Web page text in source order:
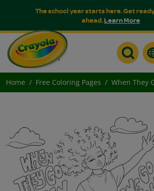
The school year starts here. Get
ahead.Learn More
Home Free Coloring Pages When They